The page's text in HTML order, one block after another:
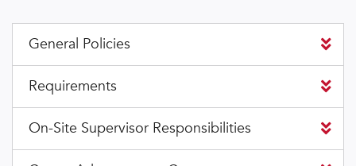
General Policies
Requirements
On-Site Supervisor Responsibilities